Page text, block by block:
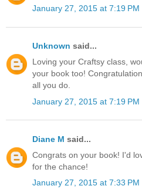
January 27, 2015 at 7:19 PM
Unknown said...
Loving your Craftsy class,
your book too!
all you do.
January 27, 2015 at 7:19 PM
Diane M said...
Congrats on your book! I'd
for the chance!
January 27, 2015 at 7:33 PM